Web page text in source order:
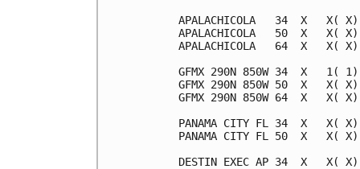
APALACHICOLA   34  X
APALACHICOLA   50  X
APALACHICOLA   64  X
GFMX 290N 850W 34  X
GFMX 290N 850W 50  X
GFMX 290N 850W 64  X
PANAMA CITY FL 34  X
PANAMA CITY FL 50  X
DESTIN EXEC AP 34  X